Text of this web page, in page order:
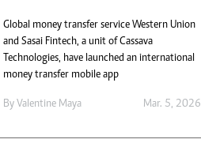
Global money transfer service Western Union
and Sasai Fintech, a unit of Cassava
Technologies, have launched an international
money transfer mobile app
By Valentine Maya Mar. 5, 2026